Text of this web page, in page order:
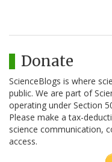
Donate
ScienceBlogs is where
public. We are part of
operating under Section
Please make a tax-
science communication,
access.